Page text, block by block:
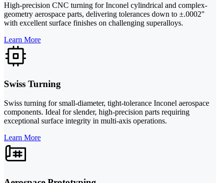
High-precision CNC turning for Inconel cylindrical and complex-
geometry aerospace parts, delivering tolerances down to ±.0002"
with excellent surface finishes on challenging superalloys.
Learn More
Swiss Turning
Swiss turning for small-diameter, tight-tolerance Inconel aerospace
components. Ideal for slender, high-precision parts requiring
exceptional surface integrity in multi-axis operations.
Learn More